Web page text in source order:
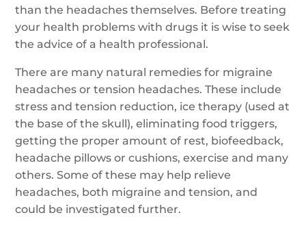
than the headaches themselves. Before treating
your health problems with drugs it is wise to seek
the advice of a health professional.
There are many natural remedies for migraine
headaches or tension headaches. These include
stress and tension reduction, ice therapy (used at
the base of the skull), eliminating food triggers,
getting the proper amount of rest, biofeedback,
headache pillows or cushions, exercise and many
others. Some of these may help relieve
headaches, both migraine and tension, and
could be investigated further.